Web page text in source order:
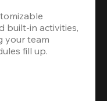
built-in activities,
your team
fill up.